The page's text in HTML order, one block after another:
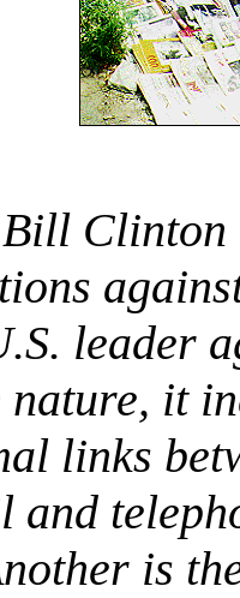
leader
it
links
and
is